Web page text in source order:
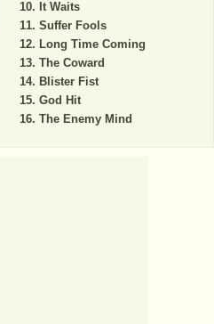
It Waits
Suffer Fools
Long Time Coming
The Coward
Blister Fist
God Hit
The Enemy Mind